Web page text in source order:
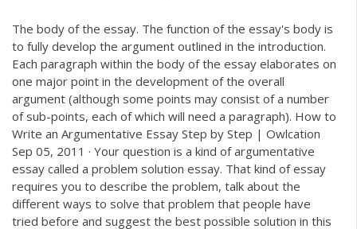
The body of the essay. The function of the essay's body is
to fully develop the argument outlined in the introduction.
Each paragraph within the body of the essay elaborates on
one major point in the development of the overall
argument (although some points may consist of a number
of sub-points, each of which will need a paragraph). How to
Write an Argumentative Essay Step by Step | Owlcation
Sep 05, 2011 · Your question is a kind of argumentative
essay called a problem solution essay. That kind of essay
requires you to describe the problem, talk about the
different ways to solve that problem that people have
tried before and suggest the best possible solution in this